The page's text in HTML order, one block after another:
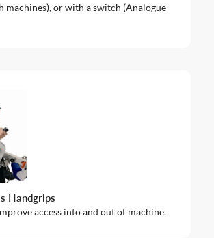
machines), or with a switch (Analogue
Handgrips
access into and out of machine.